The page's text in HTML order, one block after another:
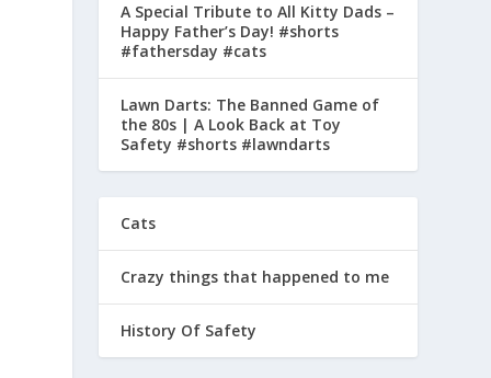
A Special Tribute to All Kitty Dads –
Happy Father’s Day! #shorts
#fathersday #cats
Lawn Darts: The Banned Game of
the 80s | A Look Back at Toy
Safety #shorts #lawndarts
Cats
Crazy things that happened to me
History Of Safety